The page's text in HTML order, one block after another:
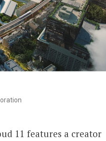
11 features a creator